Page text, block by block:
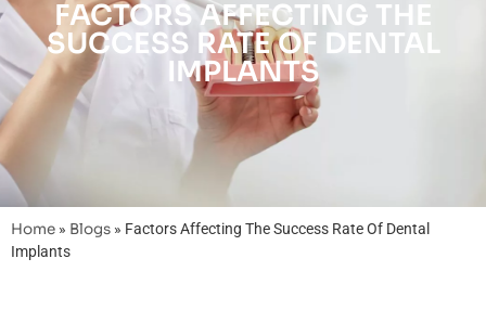
FACTORS AFFECTING THE
SUCCESS RATE OF DENTAL
IMPLANTS
Home » Blogs » Factors Affecting The Success Rate Of Dental
Implants